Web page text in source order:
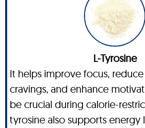
L-Tyrosine
It helps improve focus,
cravings, and enhance
be crucial during calorie-
tyrosine also supports energy